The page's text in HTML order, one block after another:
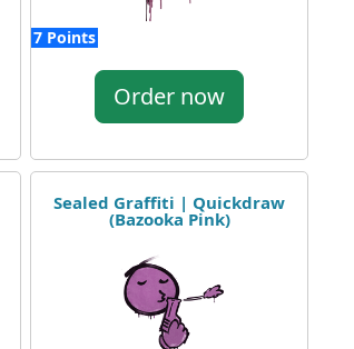
7 Points
Order now
Sealed Graffiti | Quickdraw
(Bazooka Pink)